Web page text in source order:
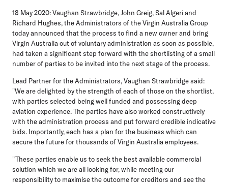
18 May 2020: Vaughan Strawbridge, John Greig, Sal Algeri and
Richard Hughes, the Administrators of the Virgin Australia Group
today announced that the process to find a new owner and bring
Virgin Australia out of voluntary administration as soon as possible,
had taken a significant step forward with the shortlisting of a small
number of parties to be invited into the next stage of the process.
Lead Partner for the Administrators, Vaughan Strawbridge said:
"We are delighted by the strength of each of those on the shortlist,
with parties selected being well funded and possessing deep
aviation experience. The parties have also worked constructively
with the administration process and put forward credible indicative
bids. Importantly, each has a plan for the business which can
secure the future for thousands of Virgin Australia employees.
"These parties enable us to seek the best available commercial
solution which we are all looking for, while meeting our
responsibility to maximise the outcome for creditors and see the